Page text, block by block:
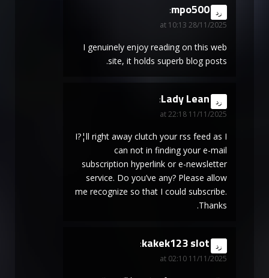
mpo500
says:
28/11/2025 at 10:13
رد
I genuinely enjoy reading on this web
site, it holds superb blog posts.
Lady Lean
says:
11/11/2025 at 22:18
رد
I?¦ll right away clutch your rss feed as I
can not in finding your e-mail
subscription hyperlink or e-newsletter
service. Do you’ve any? Please allow
me recognize so that I could subscribe.
Thanks.
kakek123 slot
says:
11/11/2025 at 02:10
رد